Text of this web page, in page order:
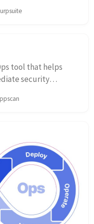
web appli...
tool that helps
security
integrating